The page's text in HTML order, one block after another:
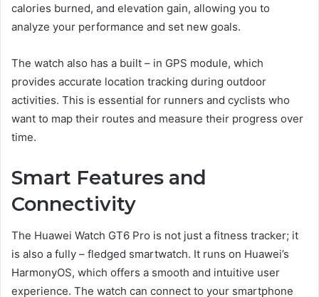
calories burned, and elevation gain, allowing you to
analyze your performance and set new goals.
The watch also has a built – in GPS module, which
provides accurate location tracking during outdoor
activities. This is essential for runners and cyclists who
want to map their routes and measure their progress over
time.
Smart Features and
Connectivity
The Huawei Watch GT6 Pro is not just a fitness tracker; it
is also a fully – fledged smartwatch. It runs on Huawei’s
HarmonyOS, which offers a smooth and intuitive user
experience. The watch can connect to your smartphone